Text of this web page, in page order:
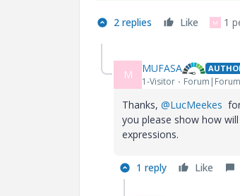
2 replies Like M 1
M MUFASA
1-Visitor
Thanks, @LucMeekes
you please show how
expressions.
1 reply Like